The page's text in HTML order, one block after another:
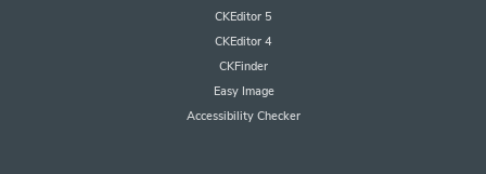
CKEditor 5
CKEditor 4
CKFinder
Easy Image
Accessibility Checker